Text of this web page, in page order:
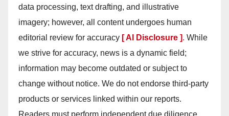
data processing, text drafting, and illustrative
imagery; however, all content undergoes human
editorial review for accuracy [ AI Disclosure ]. While
we strive for accuracy, news is a dynamic field;
information may become outdated or subject to
change without notice. We do not endorse third-party
products or services linked within our reports.
Readers must perform independent due diligence